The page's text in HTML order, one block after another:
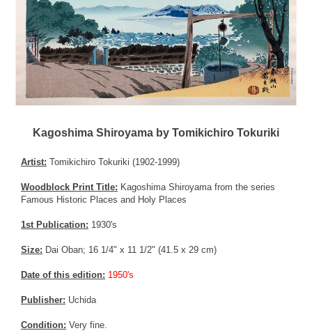
Kagoshima Shiroyama by Tomikichiro Tokuriki
Artist: Tomikichiro Tokuriki (1902-1999)
Woodblock Print Title: Kagoshima Shiroyama from the series
Famous Historic Places and Holy Places
1st Publication: 1930's
Size: Dai Oban; 16 1/4" x 11 1/2" (41.5 x 29 cm)
Date of this edition: 1950's
Publisher: Uchida
Condition: Very fine.